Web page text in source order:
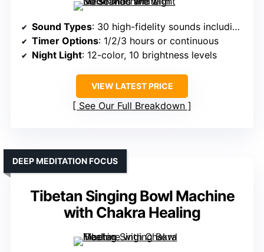
Sound Types: 30 high-fidelity sounds including rain, fan, lullabies, heartbeat, meditation, birds, fireplace, train, water drop
Timer Options: 1/2/3 hours or continuous
Night Light: 12-color, 10 brightness levels
VIEW LATEST PRICE
See Our Full Breakdown
Tibetan Singing Bowl Machine
with Chakra Healing
DEEP MEDITATION FOCUS